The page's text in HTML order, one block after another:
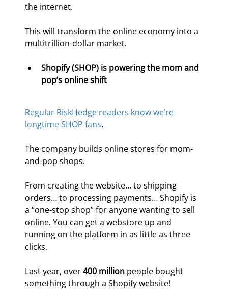
the internet.
This will transform the online economy into a
multitrillion-dollar market.
Shopify (SHOP) is powering the mom and
pop’s online shift
Regular RiskHedge readers know we’re
longtime SHOP fans.
The company builds online stores for mom-
and-pop shops.
From creating the website… to shipping
orders… to processing payments… Shopify is
a “one-stop shop” for anyone wanting to sell
online. You can get a webstore up and
running on the platform in as little as three
clicks.
Last year, over 400 million people bought
something through a Shopify website!